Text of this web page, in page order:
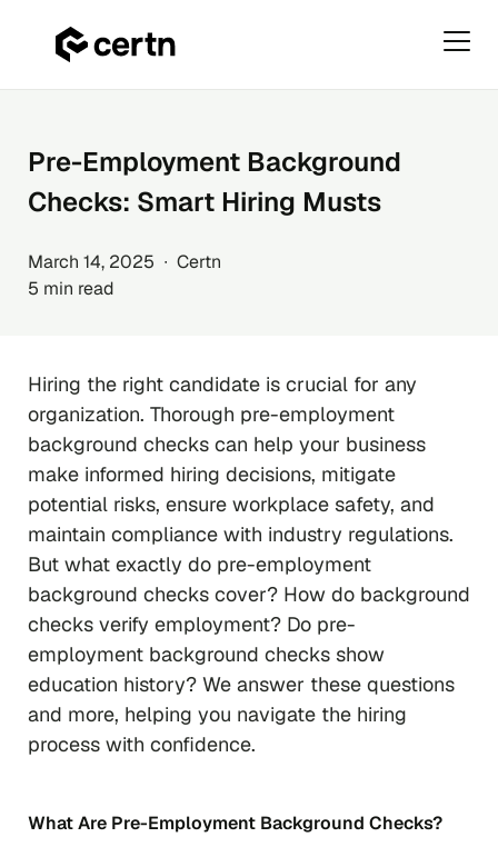
contentPre-Employment Background
Checks: Smart Hiring Musts
March 14, 2025 ∙ Certn
5 min read
Hiring the right candidate is crucial for any
organization. Thorough pre-employment
background checks can help your business
make informed hiring decisions, mitigate
potential risks, ensure workplace safety, and
maintain compliance with industry regulations.
But what exactly do pre-employment
background checks cover? How do background
checks verify employment? Do pre-
employment background checks show
education history? We answer these questions
and more, helping you navigate the hiring
process with confidence.
What Are Pre-Employment Background Checks?